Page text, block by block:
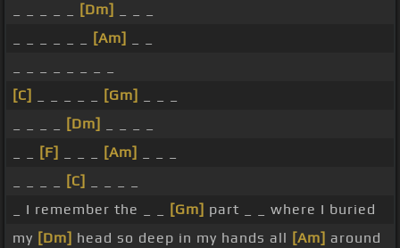
[Dm]
[Am]
[C]
[Gm]
[Dm]
[F] [Am]
[C]
_ I remember the _ _
[Gm] part _ _ where I buried
my [Dm] head so deep in my hands all [Am] around